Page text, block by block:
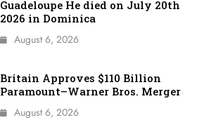
Guadeloupe He died on July 20th
2026 in Dominica
August 6, 2026
Britain Approves $110 Billion
Paramount–Warner Bros. Merger
August 6, 2026